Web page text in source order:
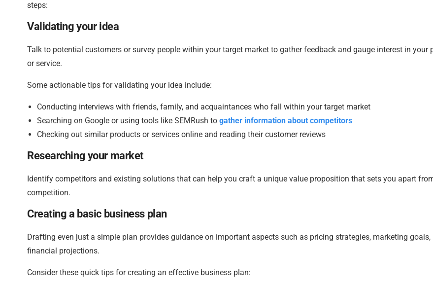
steps:
Validating your idea
Talk to potential customers or survey people within your target market to gather feedback and gauge interest in your
or service.
Some actionable tips for validating your idea include:
Conducting interviews with friends, family, and acquaintances who fall within your target market
Searching on Google or using tools like SEMRush to gather information about competitors
Checking out similar products or services online and reading their customer reviews
Researching your market
Identify competitors and existing solutions that can help you craft a unique value proposition that sets you apart
competition.
Creating a basic business plan
Drafting even just a simple plan provides guidance on important aspects such as pricing strategies, marketing goals,
financial projections.
Consider these quick tips for creating an effective business plan: